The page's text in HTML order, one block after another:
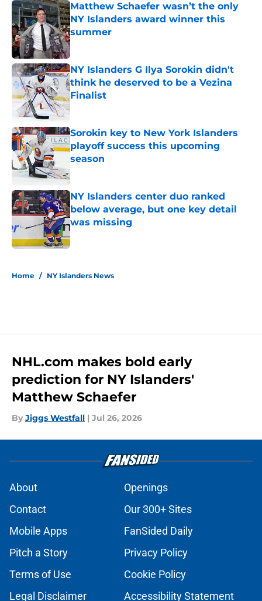
Matthew Schaefer wasn’t the only
NY Islanders award winner this
summer
Published by on Invalid Date
NY Islanders G Ilya Sorokin didn't
think he deserved to be a Vezina
Finalist
Sorokin key to New York Islanders
playoff success this upcoming
season
NY Islanders center duo ranked
below average, but one key detail
was missing
Published by on Invalid Date
Home / NY Islanders News
NHL.com makes bold early
prediction for NY Islanders'
Matthew Schaefer
By Jiggs Westfall | Jul 26, 2026
About
Openings
Contact
Our 300+ Sites
Mobile Apps
FanSided Daily
Pitch a Story
Privacy Policy
Terms of Use
Cookie Policy
Legal Disclaimer
Accessibility Statement